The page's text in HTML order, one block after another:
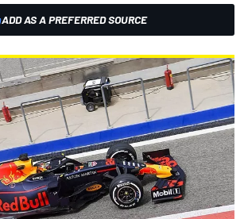
ADD AS A PREFERRED SOURCE